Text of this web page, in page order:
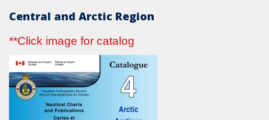
Central and Arctic Region
**Click image for catalog